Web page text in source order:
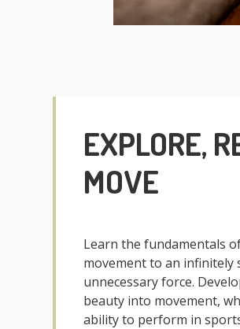
EXPLORE,
MOVE
Learn the fundamentals
movement to an infinitely
unnecessary force.
beauty into movement,
ability to perform in